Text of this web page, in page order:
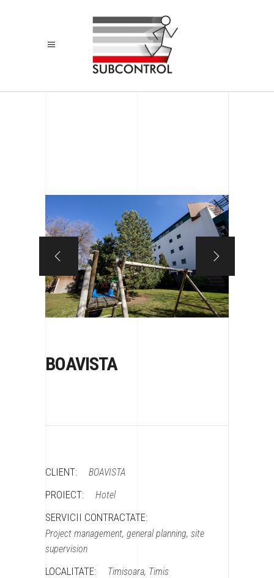
BOAVISTA
CLIENT: BOAVISTA
PROIECT: Hotel
SERVICII CONTRACTATE:
Project management, general planning, site
supervision
LOCALITATE: Timisoara, Timis